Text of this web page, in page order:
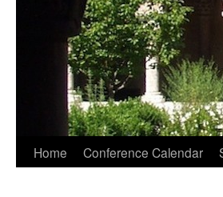
Skip
Home Conference Calendar